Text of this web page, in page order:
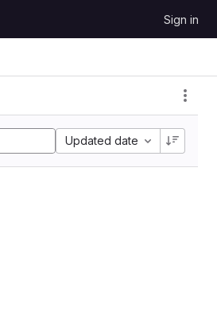
Sign in
Updated date